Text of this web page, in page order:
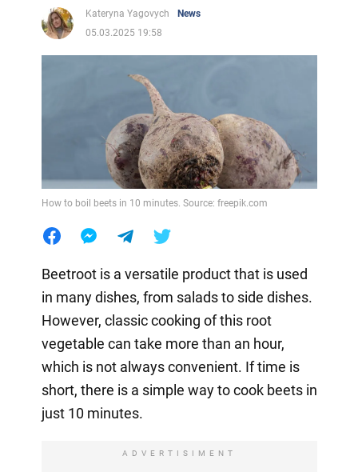
Kateryna Yagovych
News
05.03.2025 19:58
How to boil beets in 10 minutes. Source: freepik.com
Beetroot is a versatile product that is used
in many dishes, from salads to side dishes.
However, classic cooking of this root
vegetable can take more than an hour,
which is not always convenient. If time is
short, there is a simple way to cook beets in
just 10 minutes.
ADVERTISIMENT